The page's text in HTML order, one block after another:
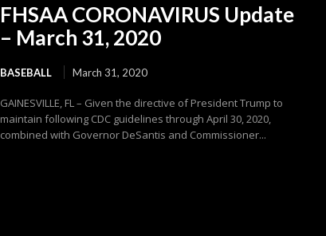
FHSAA CORONAVIRUS Update
– March 31, 2020
BASEBALL March 31, 2020
GAINESVILLE, FL – Given the directive of President Trump to
maintain following CDC guidelines through April 30, 2020,
combined with Governor DeSantis and Commissioner...